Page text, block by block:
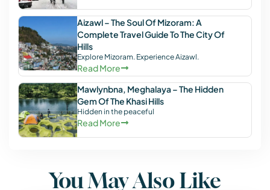
Aizawl – The Soul Of Mizoram: A
Complete Travel Guide To The City Of
Hills
Explore Mizoram. Experience Aizawl.
Read More
Mawlynbna, Meghalaya – The Hidden
Gem Of The Khasi Hills
Hidden in the peaceful
Read More
You May Also Like